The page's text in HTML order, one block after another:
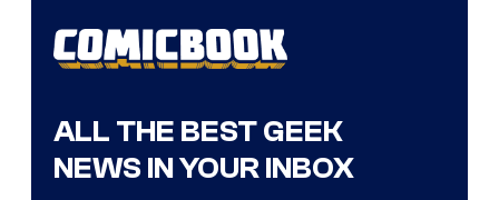
ALL THE BEST GEEK
NEWS IN YOUR INBOX